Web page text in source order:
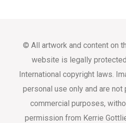
© All artwork and content on
website is legally
International copyright laws.
personal use only and are
commercial purposes,
permission from Kerrie